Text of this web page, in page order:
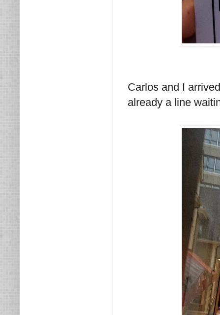
Carlos and I
already a line